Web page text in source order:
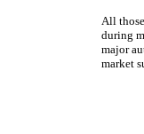
All
during
major
market